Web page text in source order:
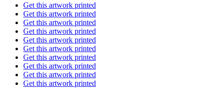
Get this artwork printed
Get this artwork printed
Get this artwork printed
Get this artwork printed
Get this artwork printed
Get this artwork printed
Get this artwork printed
Get this artwork printed
Get this artwork printed
Get this artwork printed